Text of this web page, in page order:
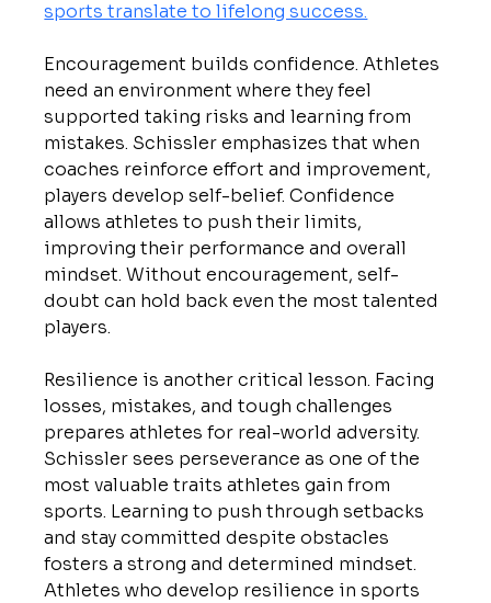
sports translate to lifelong success.
Encouragement builds confidence. Athletes
need an environment where they feel
supported taking risks and learning from
mistakes. Schissler emphasizes that when
coaches reinforce effort and improvement,
players develop self-belief. Confidence
allows athletes to push their limits,
improving their performance and overall
mindset. Without encouragement, self-
doubt can hold back even the most talented
players.
Resilience is another critical lesson. Facing
losses, mistakes, and tough challenges
prepares athletes for real-world adversity.
Schissler sees perseverance as one of the
most valuable traits athletes gain from
sports. Learning to push through setbacks
and stay committed despite obstacles
fosters a strong and determined mindset.
Athletes who develop resilience in sports